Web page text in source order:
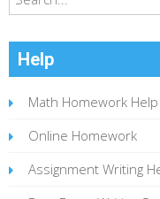
Help
Math Homework Help
Online Homework
Assignment Writing